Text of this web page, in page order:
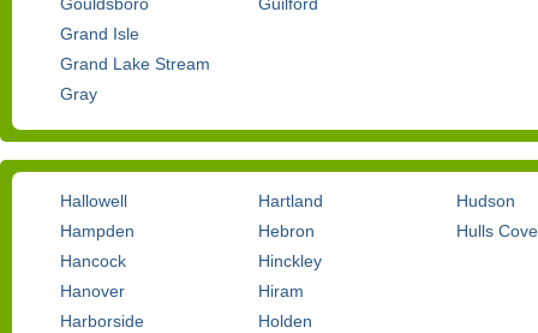
Grand Isle
Grand Lake Stream
Gray
Hallowell
Hampden
Hancock
Hanover
Harborside
Hartland
Hebron
Hinckley
Hiram
Holden
Hudson
Hulls Cove